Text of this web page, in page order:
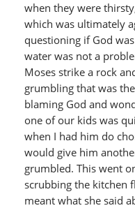
when they were
which was ultimately
questioning if God
water was not a
Moses strike a rock
grumbling that was
blaming God and
one of our kids was
when I had him do
would give him
grumbled. This went
scrubbing the kitchen
meant what she said